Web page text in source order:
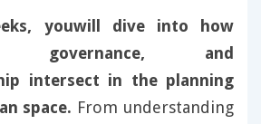
youwill dive into how
governance, and
intersect in the planning
space. From understanding